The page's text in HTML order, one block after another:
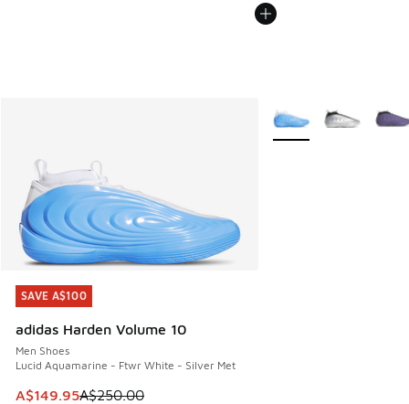
SAVE A$100
adidas Harden Volume 10
Men Shoes
Lucid Aquamarine - Ftwr White - Silver Met
This item is on sale. Price dropped from A$250.00 to
A$149.95A$250.00
SAVE A$100
More Colors Available